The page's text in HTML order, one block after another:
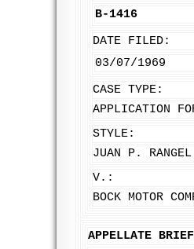
B-1416
DATE FILED:
03/07/1969
CASE TYPE:
APPLICATION
STYLE:
JUAN P. RANGEL
V.:
BOCK MOTOR
APPELLATE